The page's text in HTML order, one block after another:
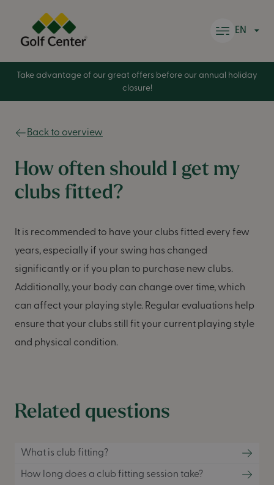
EN
Take advantage of our great offers before our annual holiday
closure!
Back to overview
How often should I get my
clubs fitted?
It is recommended to have your clubs fitted every few
years, especially if your swing has changed
significantly or if you plan to purchase new clubs.
Additionally, your body can change over time, which
can affect your playing style. Regular evaluations help
ensure that your clubs still fit your current playing style
and physical condition.
Related questions
What is club fitting?
How long does a club fitting session take?